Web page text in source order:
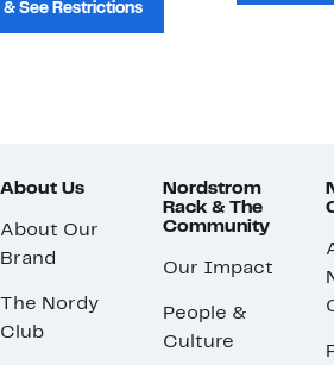
See Restrictions
About Us
About Our
Brand
The Nordy
Club
Nordstrom
Rack & The
Community
Our Impact
People &
Culture